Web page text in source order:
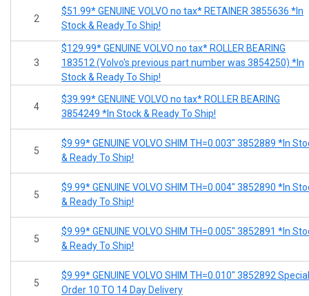
2
$51.99* GENUINE VOLVO no tax* RETAINER 3855636 *In
Stock & Ready To Ship!
3
$129.99* GENUINE VOLVO no tax* ROLLER BEARING
183512 (Volvo's previous part number was 3854250) *In
Stock & Ready To Ship!
4
$39.99* GENUINE VOLVO no tax* ROLLER BEARING
3854249 *In Stock & Ready To Ship!
5
$9.99* GENUINE VOLVO SHIM TH=0.003" 3852889 *In
& Ready To Ship!
5
$9.99* GENUINE VOLVO SHIM TH=0.004" 3852890 *In
& Ready To Ship!
5
$9.99* GENUINE VOLVO SHIM TH=0.005" 3852891 *In
& Ready To Ship!
5
$9.99* GENUINE VOLVO SHIM TH=0.010" 3852892 Special
Order 10 TO 14 Day Delivery